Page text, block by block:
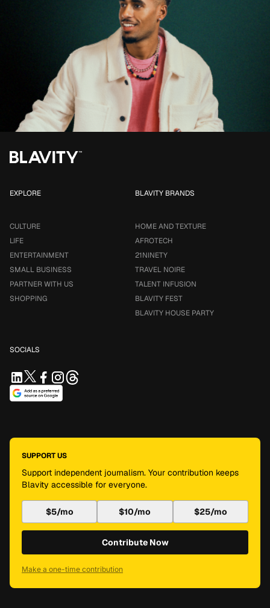
EXPLORE
CULTURE
LIFE
ENTERTAINMENT
SMALL BUSINESS
PARTNER WITH US
SHOPPING
BLAVITY BRANDS
HOME AND TEXTURE
AFROTECH
21NINETY
TRAVEL NOIRE
TALENT INFUSION
BLAVITY FEST
BLAVITY HOUSE PARTY
SOCIALS
SUPPORT US
Support independent journalism. Your contribution keeps
Blavity accessible for everyone.
$5/mo $10/mo $25/mo
Contribute Now
Make a one-time contribution